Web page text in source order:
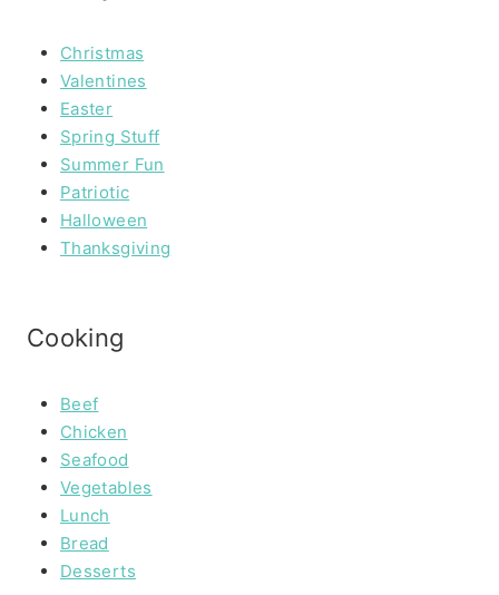
Christmas
Valentines
Easter
Spring Stuff
Summer Fun
Patriotic
Halloween
Thanksgiving
Cooking
Beef
Chicken
Seafood
Vegetables
Lunch
Bread
Desserts